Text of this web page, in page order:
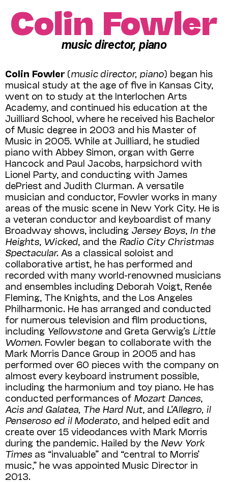
Colin Fowler
music director, piano
Colin Fowler (music director, piano) began his
musical study at the age of five in Kansas City,
went on to study at the Interlochen Arts
Academy, and continued his education at the
Juilliard School, where he received his Bachelor
of Music degree in 2003 and his Master of
Music in 2005. While at Juilliard, he studied
piano with Abbey Simon, organ with Gerre
Hancock and Paul Jacobs, harpsichord with
Lionel Party, and conducting with James
dePriest and Judith Clurman. A versatile
musician and conductor, Fowler works in many
areas of the music scene in New York City. He is
a veteran conductor and keyboardist of many
Broadway shows, including Jersey Boys In the
Heights Wicked , and the Radio City Christmas
Spectacu­lar. As a classical soloist and
collaborative artist, he has performed and
recorded with many world-renowned musicians
and ensembles including Deborah Voigt, Renée
Fleming, The Knights, and the Los Angeles
Philharmonic. He has arranged and conducted
for numerous television and film productions,
including Yellowstone and Greta Gerwig’s Little
Women. Fowler began to collaborate with the
Mark Morris Dance Group in 2005 and has
performed over 60 pieces with the company on
almost every keyboard instrument possible,
including the harmonium and toy piano. He has
conducted performances of Mozart Dances
Acis and Galatea, The Hard Nut , and L’Allegro, il
Penseroso ed il Moderato , and helped edit and
create over 15 videodances with Mark Morris
during the pandemic. Hailed by the New York
Times as “invaluable” and “central to Morris’
music,” he was appointed Music Director in
2013.